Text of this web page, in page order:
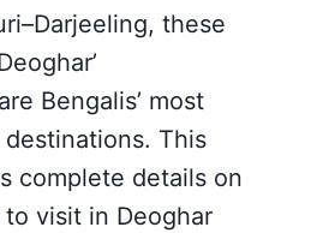
these
Bengalis’ most
This
complete details on
visit in Deoghar